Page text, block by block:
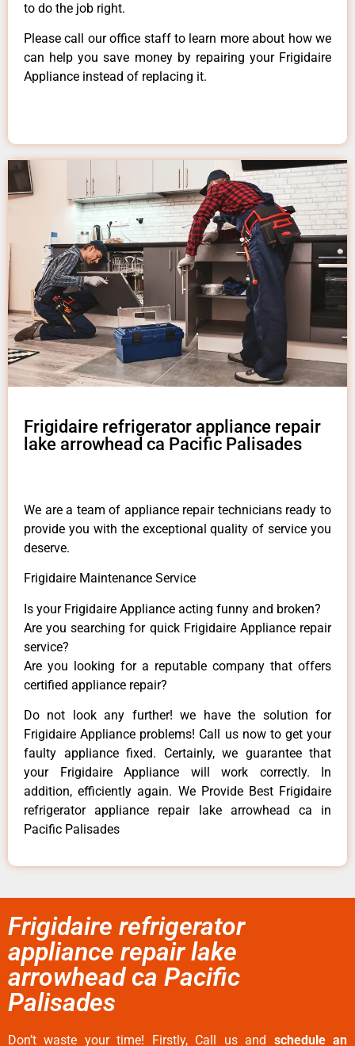
to do the job right.
Please call our office staff to learn more about how we
can help you save money by repairing your Frigidaire
Appliance instead of replacing it.
Frigidaire refrigerator appliance repair
lake arrowhead ca Pacific Palisades
We are a team of appliance repair technicians ready to
provide you with the exceptional quality of service you
deserve.
Frigidaire Maintenance Service
Is your Frigidaire Appliance acting funny and broken?
Are you searching for quick Frigidaire Appliance repair
service?
Are you looking for a reputable company that offers
certified appliance repair?
Do not look any further! we have the solution for
Frigidaire Appliance problems! Call us now to get your
faulty appliance fixed. Certainly, we guarantee that
your Frigidaire Appliance will work correctly. In
addition, efficiently again. We Provide Best Frigidaire
refrigerator appliance repair lake arrowhead ca in
Pacific Palisades
Frigidaire refrigerator
appliance repair lake
arrowhead ca Pacific
Palisades
Don’t waste your time! Firstly, Call us and schedule an